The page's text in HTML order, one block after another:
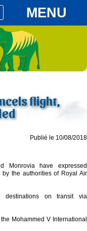
MENU
flight,
Publié le 10/08/2018
Monrovia have expressed
the authorities of Royal Air
destinations on transit via
Mohammed V International